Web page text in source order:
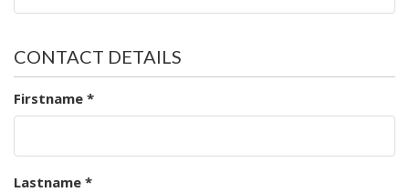
CONTACT DETAILS
Firstname *
Lastname *